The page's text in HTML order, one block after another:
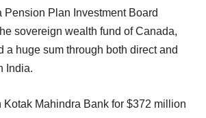
Pension Plan Investment Board
sovereign wealth fund of Canada,
a huge sum through both direct and
India.
Kotak Mahindra Bank for $372 million